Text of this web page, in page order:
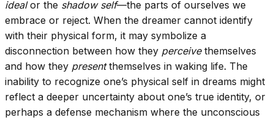
idealor the shadow self—the parts of ourselves we
embrace or reject. When the dreamer cannot identify
with their physical form, it may symbolize a
disconnection between how they perceivethemselves
and how they presentthemselves in waking life. The
inability to recognize one’s physical self in dreams might
reflect a deeper uncertainty about one’s true identity, or
perhaps a defense mechanism where the unconscious